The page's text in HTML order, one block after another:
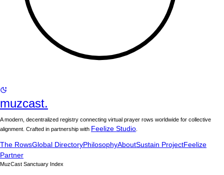
muzcast.
A modern, decentralized registry connecting virtual prayer rows worldwide for collective
alignment. Crafted in partnership with Feelize Studio
The RowsGlobal DirectoryPhilosophyAboutSustain ProjectFeelize
Partner
MuzCast Sanctuary Index